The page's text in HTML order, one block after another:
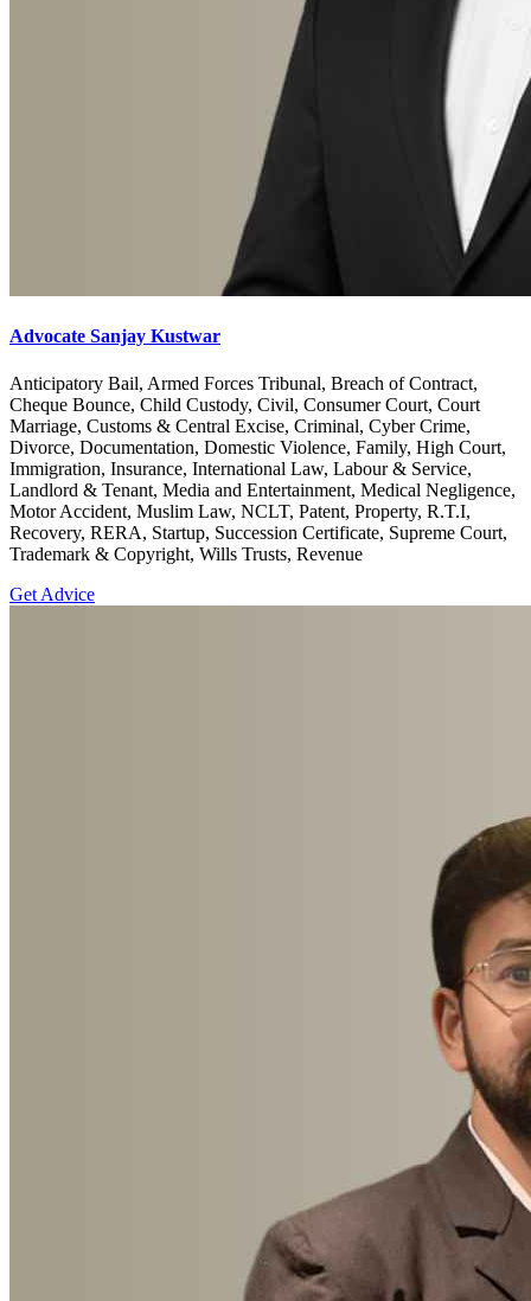
Advocate Sanjay Kustwar
Anticipatory Bail, Armed Forces Tribunal, Breach of Contract,
Cheque Bounce, Child Custody, Civil, Consumer Court, Court
Marriage, Customs & Central Excise, Criminal, Cyber Crime,
Divorce, Documentation, Domestic Violence, Family, High Court,
Immigration, Insurance, International Law, Labour & Service,
Landlord & Tenant, Media and Entertainment, Medical Negligence,
Motor Accident, Muslim Law, NCLT, Patent, Property, R.T.I,
Recovery, RERA, Startup, Succession Certificate, Supreme Court,
Trademark & Copyright, Wills Trusts, Revenue
Get Advice